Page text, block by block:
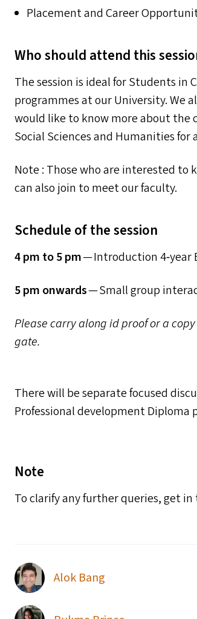
Placement and Career
Who should attend this
The session is ideal for Students in
programmes at our University. We
would like to know more about the
Social Sciences and Humanities for
Note : Those who are interested to
can also join to meet our faculty.
Schedule of the session
4 pm to 5 pm— Introduction 4‑year
5 pm onwards— Small group
Please carry along id proof or a
gate.
There will be separate focused
Professional development Diploma
Note
To clarify any further queries, get
Alok Bang